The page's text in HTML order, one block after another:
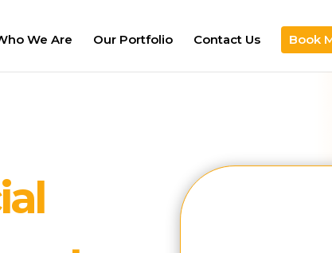
We Are Our Portfolio Contact Us Book